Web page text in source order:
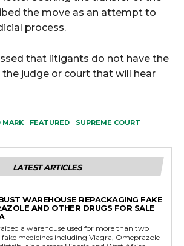
the move as an attempt to
process.
that litigants do not have the
judge or court that will hear
MARK FEATURED SUPREME COURT
LATEST ARTICLES
WAREHOUSE REPACKAGING FAKE
AND OTHER DRUGS FOR SALE
a warehouse used for more than two
fake medicines including Viagra, Omeprazole